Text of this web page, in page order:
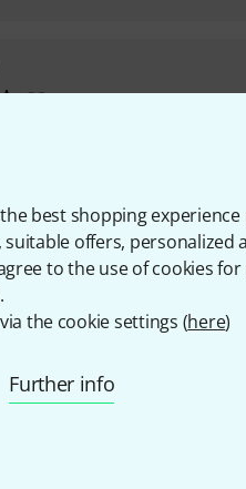
best shopping
offers, personalized
to the use of cookies
the cookie settings (here)
Further info
32